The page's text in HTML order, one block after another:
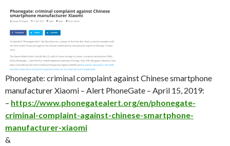
Phonegate: criminal complaint against Chinese smartphone
manufacturer Xiaomi – Alert PhoneGate – April 15, 2019:
– https://www.phonegatealert.org/en/phonegate-
criminal-complaint-against-chinese-smartphone-
manufacturer-xiaomi
&